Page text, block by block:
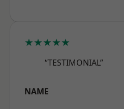
★★★★★
“TESTIMONIAL”
NAME